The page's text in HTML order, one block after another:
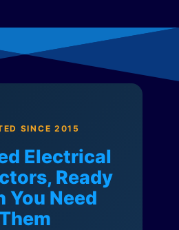
SINCE 2015
Electrical
Ready
You Need